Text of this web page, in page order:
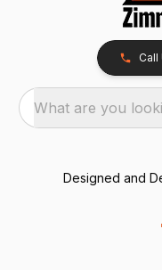
Call
What are you
Designed and